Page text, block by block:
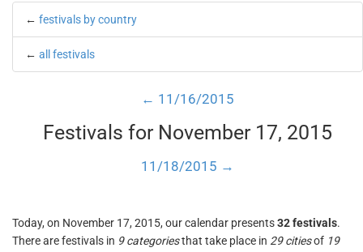
← festivals by country
← all festivals
← 11/16/2015
Festivals for November 17, 2015
11/18/2015 →
Today, on November 17, 2015, our calendar presents32 festivals.
There are festivals in 9 categoriesthat take place in 29 citiesof 19